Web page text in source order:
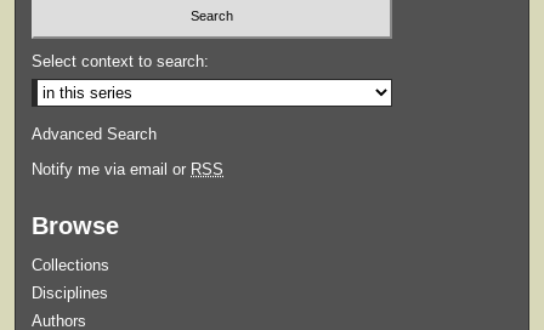
Select context to search:
Advanced Search
Notify me via email or RSS
Browse
Collections
Disciplines
Authors